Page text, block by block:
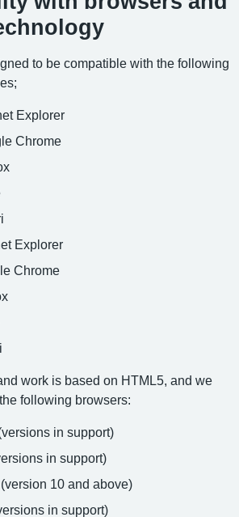
to be compatible with the following
Explorer
Chrome
Explorer
Chrome
work is based on HTML5, and we
following browsers:
in support)
in support)
10 and above)
in support)